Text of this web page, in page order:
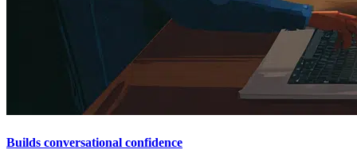
Builds conversational confidence